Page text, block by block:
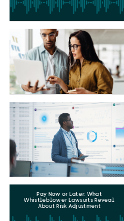
Pay Now or Later: What
Whistleblower Lawsuits Reveal
About Risk Adjustment